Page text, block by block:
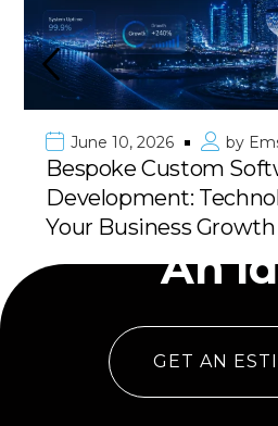
June 10, 2026 by
Bespoke Custom
Development:
Your Business Growth
An
GET AN